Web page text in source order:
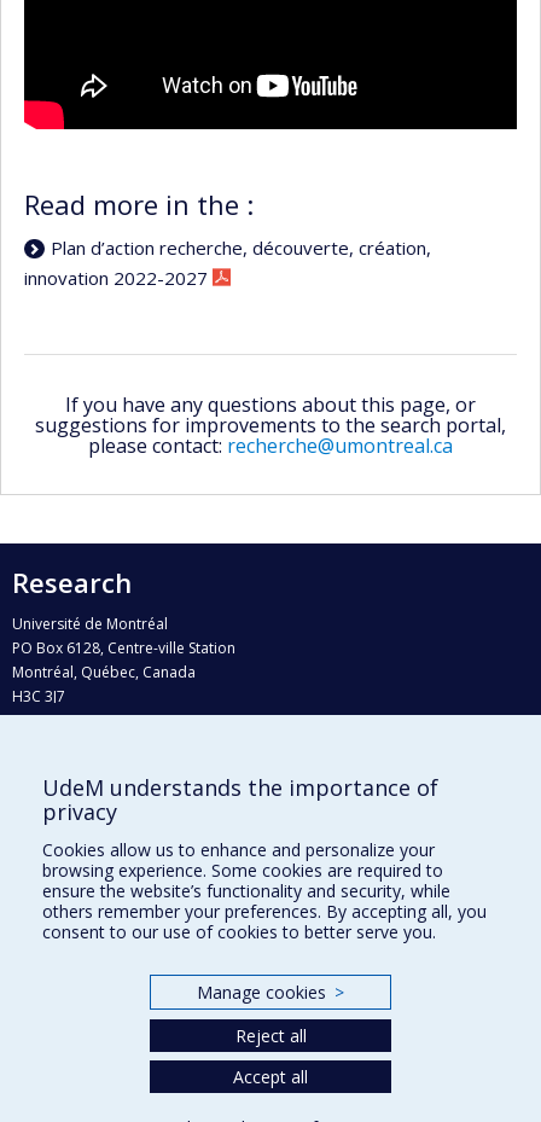
Read more in the :
Plan d’action recherche, découverte, création,
innovation 2022-2027
If you have any questions about this page, or
suggestions for improvements to the search portal,
please contact: recherche@umontreal.ca
Research
Université de Montréal
PO Box 6128, Centre-ville Station
Montréal, Québec, Canada
H3C 3J7
Who does what?
Find us
Site map
Accessibility
UdeM understands the importance of
privacy
Cookies allow us to enhance and personalize your
browsing experience. Some cookies are required to
ensure the website’s functionality and security, while
others remember your preferences. By accepting all, you
consent to our use of cookies to better serve you.
Manage cookies >
Reject all
Accept all